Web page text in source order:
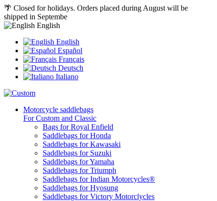
🌴 Closed for holidays. Orders placed during August will be
shipped in Septembe
English
English
Español
Français
Deutsch
Italiano
Motorcycle saddlebags
For Custom and Classic
Bags for Royal Enfield
Saddlebags for Honda
Saddlebags for Kawasaki
Saddlebags for Suzuki
Saddlebags for Yamaha
Saddlebags for Triumph
Saddlebags for Indian Motorcycles®
Saddlebags for Hyosung
Saddlebags for Victory Motorclycles